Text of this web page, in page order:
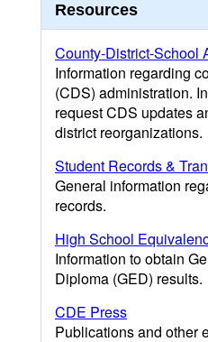
Resources
County-District-School
Information regarding
(CDS) administration.
request CDS updates
district reorganizations.
Student Records &
General information
records.
High School
Information to obtain
Diploma (GED) results.
CDE Press
Publications and other